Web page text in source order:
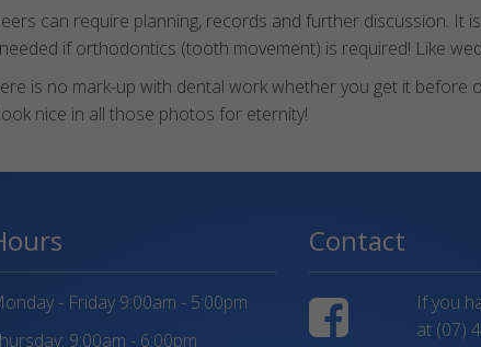
can require planning, records and further discussion. It
if orthodontics (tooth movement) is required! Like
is no mark-up with dental work whether you get it
nice in all those photos for eternity!
- Friday 9:00am - 5:00pm
9:00am - 6:00pm
Contact
If you
at (07)